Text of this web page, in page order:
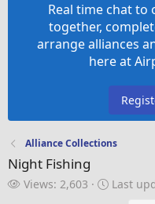
Real time chat to
together,
arrange alliances
here at
Alliance Collections
Night Fishing
V
Views: 2,603
LLast